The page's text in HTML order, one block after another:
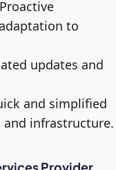
to
updates and
and simplified
infrastructure.
Provider